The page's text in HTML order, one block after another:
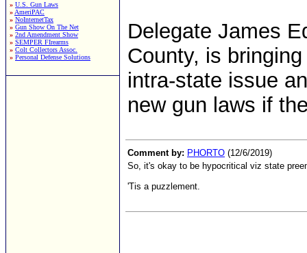
» U.S. Gun Laws
» AmeriPAC
» NoInternetTax
» Gun Show On The Net
» 2nd Amendment Show
» SEMPER FIrearms
» Colt Collectors Assoc.
» Personal Defense Solutions
Delegate James
County, is
intra-state issue
new gun laws if
Comment by: PHORTO (12/6/2019)
So, it's okay to be hypocritical viz state
'Tis a puzzlement.